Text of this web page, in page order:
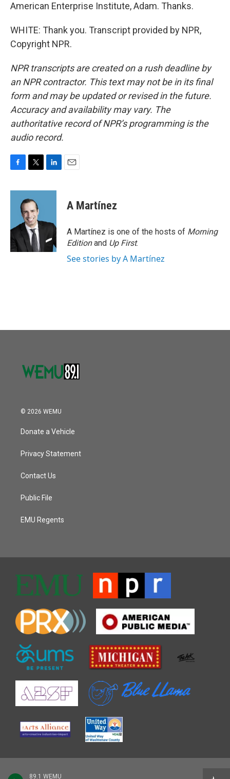
89.1 WEMU
American Enterprise Institute, Adam. Thanks.
WHITE: Thank you. Transcript provided by NPR,
Copyright NPR.
NPR transcripts are created on a rush deadline by
an NPR contractor. This text may not be in its final
form and may be updated or revised in the future.
Accuracy and availability may vary. The
authoritative record of NPR’s programming is the
audio record.
c
o
k
i
t
t
e
r
n
d
n
A Martínez
A Martínez is one of the hosts of Morning
Editionand Up First.
See stories by A Martínez
© 2026 WEMU
Donate a Vehicle
Privacy Statement
Contact Us
Public File
EMU Regents